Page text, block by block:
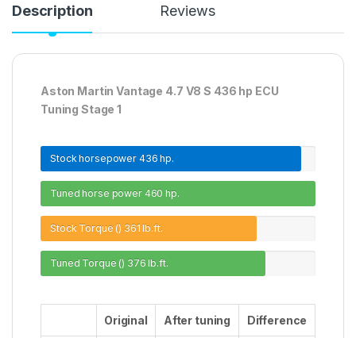
Description Reviews
Aston Martin Vantage 4.7 V8 S 436 hp ECU
Tuning Stage 1
Stock horsepower 436 hp.
Tuned horse power 460 hp.
Stock Torque () 361 lb.ft.
Tuned Torque () 376 lb.ft.
Original After tuning Difference